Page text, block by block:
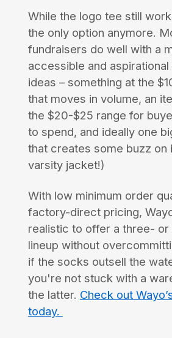
While the logo tee still
the only option anymore.
fundraisers do well with a
accessible and
ideas – something at the
that moves in volume, an
the $20-$25 range for
to spend, and ideally one
that creates some buzz on
varsity jacket!)
With low minimum order
factory-direct pricing,
realistic to offer a three- or
lineup without
if the socks outsell the
you're not stuck with a
the latter. Check out
today.